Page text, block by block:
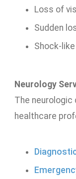
Loss of
Sudden
Shock-
Neurology
The neurologic
healthcare